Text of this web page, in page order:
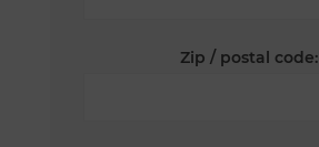
Zip / postal code: